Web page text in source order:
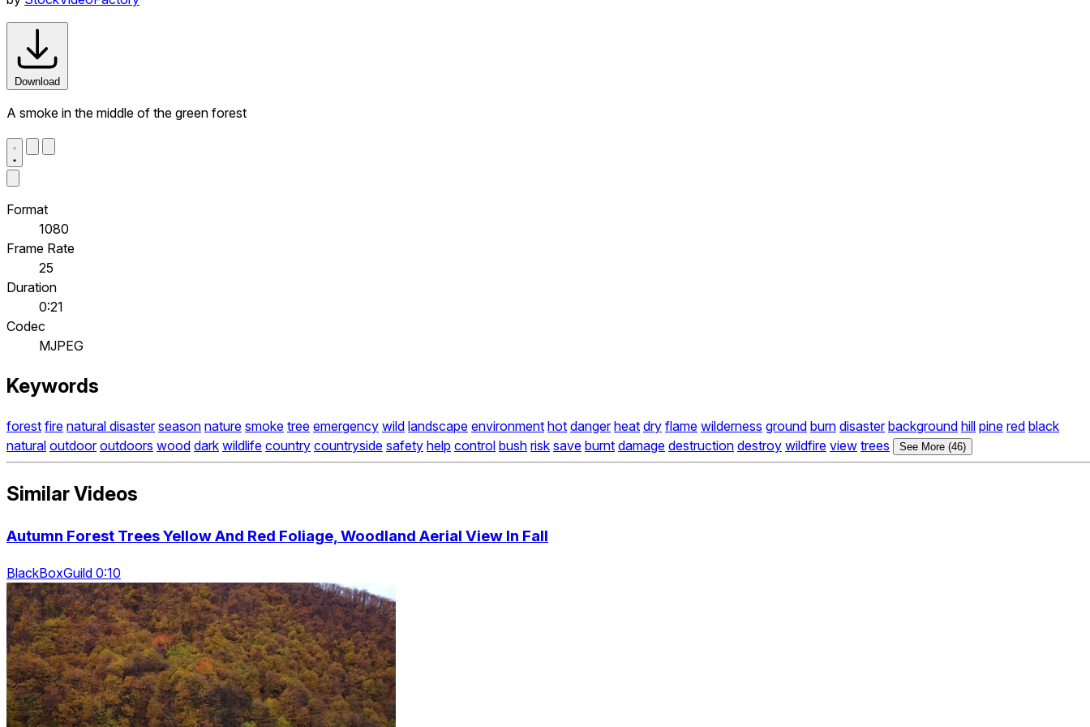
Download
A smoke in the middle of the green forest
Format
1080
Frame Rate
25
Duration
0:21
Codec
MJPEG
Keywords
forest fire natural disaster season nature smoke tree emergency wild landscape environment hot danger heat dry flame wilderness ground burn disaster background hill pine red black
natural outdoor outdoors wood dark wildlife country countryside safety help control bush risk save burnt damage destruction destroy wildfire view trees See More (46)
Similar Videos
Autumn Forest Trees Yellow And Red Foliage, Woodland Aerial View In Fall
BlackBoxGuild 0:10